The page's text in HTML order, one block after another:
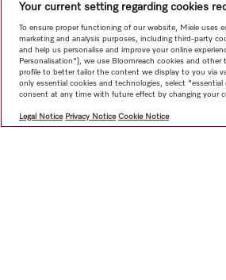
Your current setting regarding cookies
To ensure proper functioning of our website, Miele uses
marketing and analysis purposes, including third-party
and help us personalise and improve your online
Personalisation"), we use Bloomreach cookies and
profile to better tailor the content we display to you via
only essential cookies and technologies, select
consent at any time with future effect by changing your
Legal Notice Privacy Notice Cookie Notice